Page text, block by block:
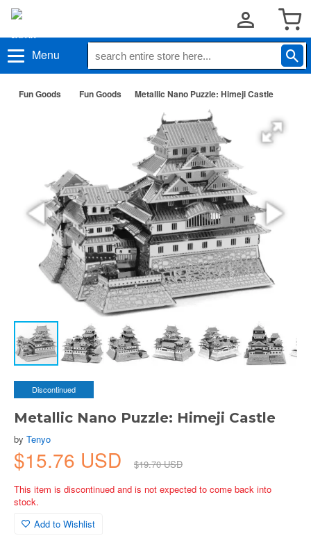
Menu
Fun Goods Fun Goods Metallic Nano Puzzle: Himeji Castle
Discontinued
Metallic Nano Puzzle: Himeji Castle
by Tenyo
$15.76 USD
$19.70 USD
This item is discontinued and is not expected to come back into
stock.
Add to Wishlist